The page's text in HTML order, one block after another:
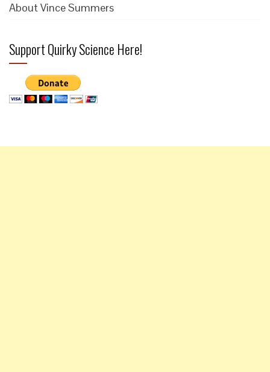
About Vince Summers
Support Quirky Science Here!